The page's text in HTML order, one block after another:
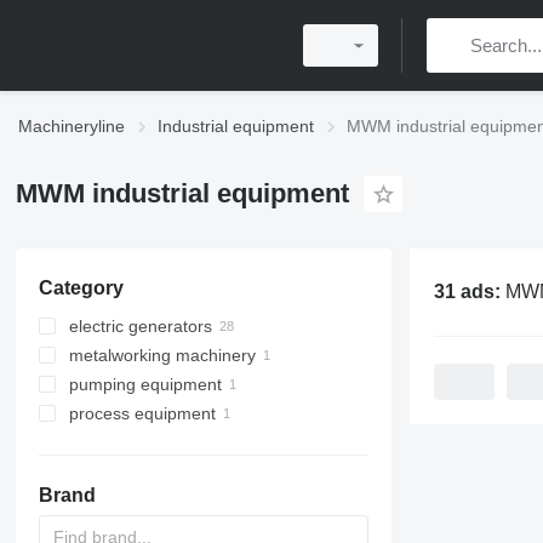
Machineryline Industrial equipment MWM industrial
MWM industrial equipment
Category
electric generators
gas generators
diesel generators
metalworking machinery
metal presses
crank presses
pumping equipment
motor pumps
process equipment
Brand
31 ads: MWM